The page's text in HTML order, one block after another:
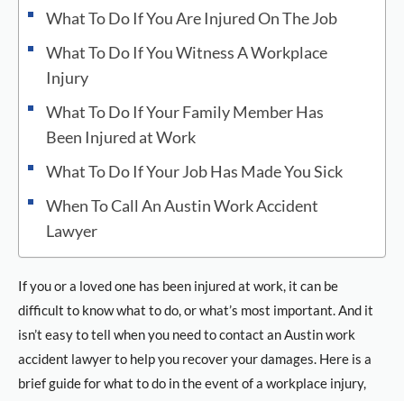
What To Do If You Are Injured On The Job
What To Do If You Witness A Workplace
Injury
What To Do If Your Family Member Has
Been Injured at Work
What To Do If Your Job Has Made You Sick
When To Call An Austin Work Accident
Lawyer
If you or a loved one has been injured at work, it can be
difficult to know what to do, or what’s most important. And it
isn’t easy to tell when you need to contact an Austin work
accident lawyer to help you recover your damages. Here is a
brief guide for what to do in the event of a workplace injury,